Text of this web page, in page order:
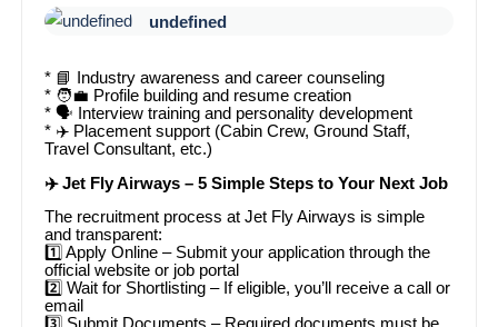
undefined
* 📘 Industry awareness and career counseling
* 🧑💼 Profile building and resume creation
* 🗣️ Interview training and personality development
* ✈️ Placement support (Cabin Crew, Ground Staff,
Travel Consultant, etc.)
✈️ Jet Fly Airways – 5 Simple Steps to Your Next Job
The recruitment process at Jet Fly Airways is simple
and transparent:
1️⃣ Apply Online – Submit your application through the
official website or job portal
2️⃣ Wait for Shortlisting – If eligible, you’ll receive a call or
email